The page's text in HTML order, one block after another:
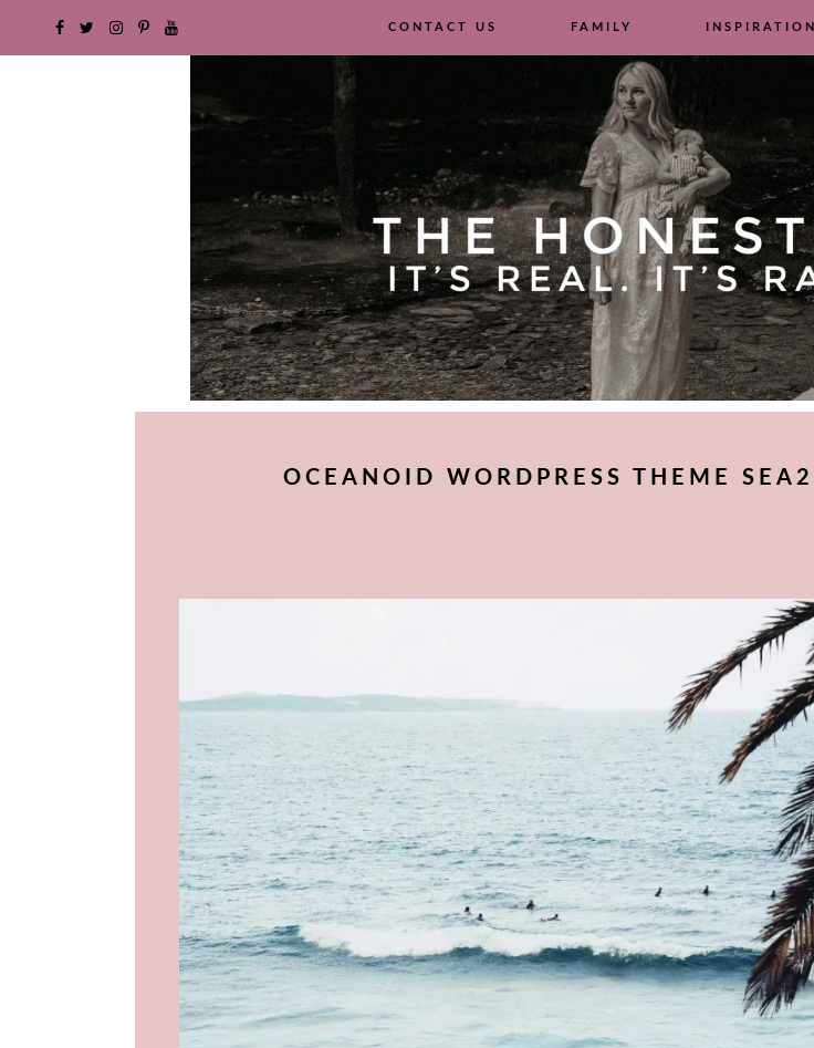
CONTACT US FAMILY INSPIRATION
OCEANOID WORDPRESS THEME SEA2